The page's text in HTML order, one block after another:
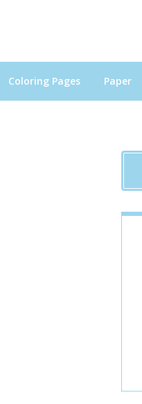
Coloring Pages Paper